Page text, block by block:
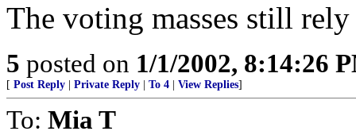
The voting masses still
5 posted on 1/1/2002, 8:14:26
[ Post Reply Private Reply To 4 View Replies]
To: Mia T